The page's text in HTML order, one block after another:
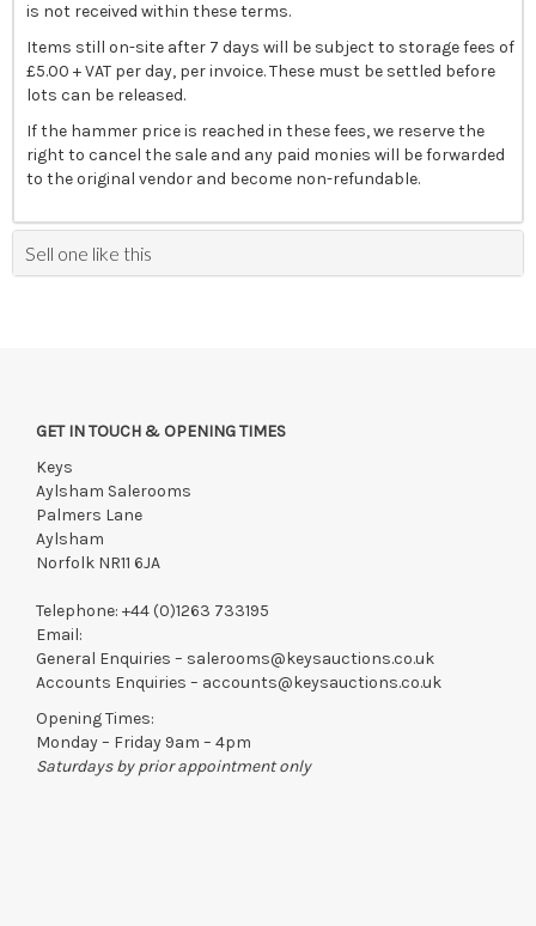
is not received within these terms.
Items still on-site after 7 days will be subject to storage fees of
£5.00 + VAT per day, per invoice. These must be settled before
lots can be released.
If the hammer price is reached in these fees, we reserve the
right to cancel the sale and any paid monies will be forwarded
to the original vendor and become non-refundable.
Sell one like this
GET IN TOUCH & OPENING TIMES
Keys
Aylsham Salerooms
Palmers Lane
Aylsham
Norfolk NR11 6JA
Telephone: +44 (0)1263 733195
Email:
General Enquiries – salerooms@keysauctions.co.uk
Accounts Enquiries – accounts@keysauctions.co.uk
Opening Times:
Monday – Friday 9am – 4pm
Saturdays by prior appointment only